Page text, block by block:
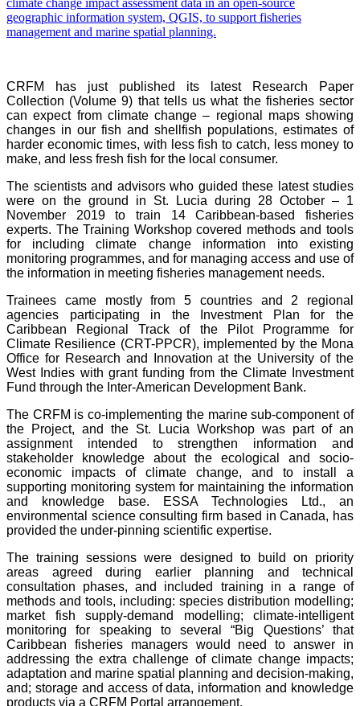
CRFM has just published its latest Research Paper
Collection (Volume 9) that tells us what the fisheries sector
can expect from climate change – regional maps showing
changes in our fish and shellfish populations, estimates of
harder economic times, with less fish to catch, less money to
make, and less fresh fish for the local consumer.
The scientists and advisors who guided these latest studies
were on the ground in St. Lucia during 28 October – 1
November 2019 to train 14 Caribbean-based fisheries
experts. The Training Workshop covered methods and tools
for including climate change information into existing
monitoring programmes, and for managing access and use of
the information in meeting fisheries management needs.
Trainees came mostly from 5 countries and 2 regional
agencies participating in the Investment Plan for the
Caribbean Regional Track of the Pilot Programme for
Climate Resilience (CRT-PPCR), implemented by the Mona
Office for Research and Innovation at the University of the
West Indies with grant funding from the Climate Investment
Fund through the Inter-American Development Bank.
The CRFM is co-implementing the marine sub-component of
the Project, and the St. Lucia Workshop was part of an
assignment intended to strengthen information and
stakeholder knowledge about the ecological and socio-
economic impacts of climate change, and to install a
supporting monitoring system for maintaining the information
and knowledge base. ESSA Technologies Ltd., an
environmental science consulting firm based in Canada, has
provided the under-pinning scientific expertise.
The training sessions were designed to build on priority
areas agreed during earlier planning and technical
consultation phases, and included training in a range of
methods and tools, including: species distribution modelling;
market fish supply-demand modelling; climate-intelligent
monitoring for speaking to several “Big Questions’ that
Caribbean fisheries managers would need to answer in
addressing the extra challenge of climate change impacts;
adaptation and marine spatial planning and decision-making,
and; storage and access of data, information and knowledge
products via a CRFM Portal arrangement.